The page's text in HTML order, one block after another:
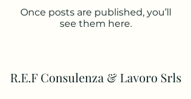
Once posts are published, you’ll
see them here.
R.E.F Consulenza & Lavoro Srls